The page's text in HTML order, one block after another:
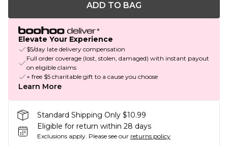
ADD TO BAG
Elevate Your Experience
$5/day late delivery compensation
Full order coverage (lost, stolen, damaged) with instant payout
on eligible claims
+ free $5 charitable gift to a cause you choose
Learn More
Standard Shipping Only $10.99
Eligible for return within 28 days
Exclusions apply. Please see our returns policy